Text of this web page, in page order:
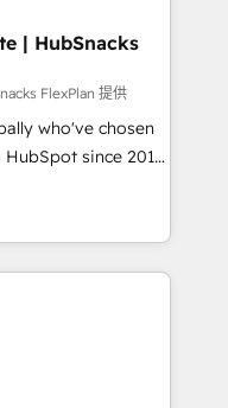
content and
With our bright
mentality, we
So tell us
digital
| HubSnacks
FlexPlan 提供
who've chosen
since 2014
value...
fixing existing
|
project... ⬅️
150+ Kickstart
in the center